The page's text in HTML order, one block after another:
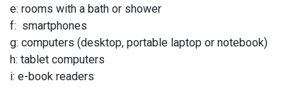
e: rooms with a bath or shower
f: smartphones
g: computers (desktop, portable laptop or notebook)
h: tablet computers
i: e-book readers